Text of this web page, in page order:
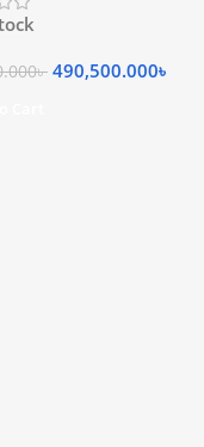
৳ 490,500.000৳